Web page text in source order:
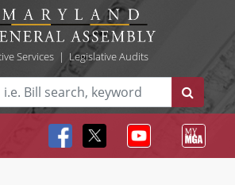
Services| Legislative Audits